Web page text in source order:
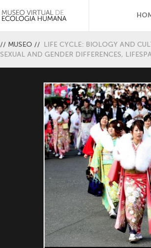
// MUSEO // LIFE CYCLE: BIOLOGY AND
SEXUAL AND GENDER DIFFERENCES,